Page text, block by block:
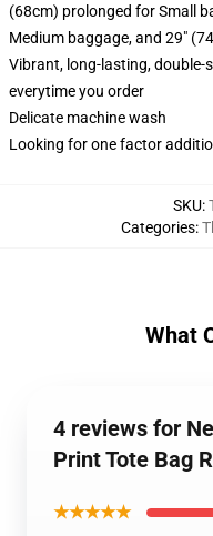
(68cm) prolonged for Small
Medium baggage, and 29"
Vibrant, long-lasting, double-
everytime you order
Delicate machine wash
Looking for one factor
SKU:
Categories:
What
4 reviews for
Print Tote Bag
★★★★★